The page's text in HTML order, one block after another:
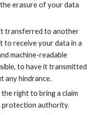
erasure of your data
transferred to another
to receive your data in a
machine-readable
to have it transmitted
any hindrance.
right to bring a claim
protection authority.